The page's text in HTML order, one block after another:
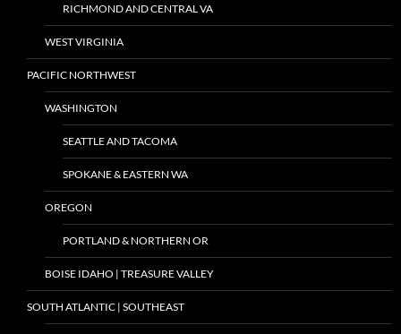
RICHMOND AND CENTRAL VA
WEST VIRGINIA
PACIFIC NORTHWEST
WASHINGTON
SEATTLE AND TACOMA
SPOKANE & EASTERN WA
OREGON
PORTLAND & NORTHERN OR
BOISE IDAHO | TREASURE VALLEY
SOUTH ATLANTIC | SOUTHEAST